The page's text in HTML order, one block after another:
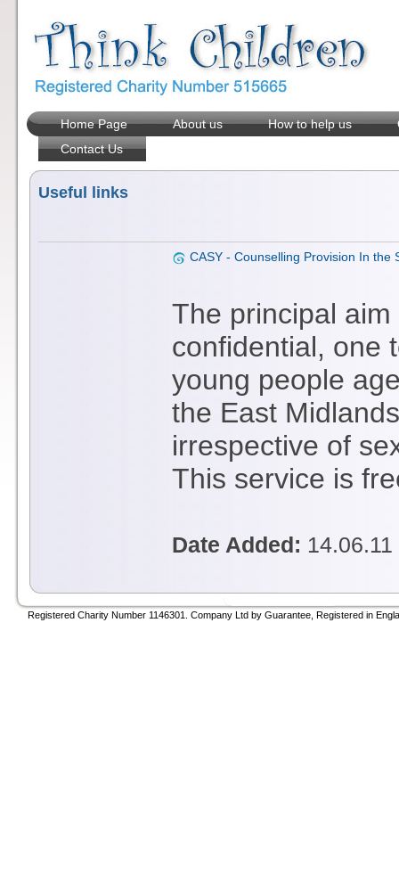
Home Page About us How to help us
Contact Us
Useful links
CASY - Counselling Provision In the
The principal
confidential, one
young people
the East
irrespective of
This service is
Date Added: 14.06.11
Registered Charity Number 1146301. Company Ltd by Guarantee, Registered in